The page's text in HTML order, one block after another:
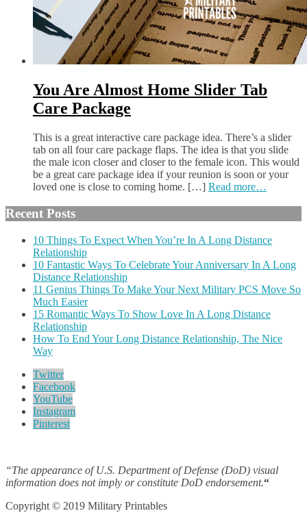
You Are Almost Home Slider Tab
Care Package
This is a great interactive care package idea. There’s a slider
tab on all four care package flaps. The idea is that you slide
the male icon closer and closer to the female icon. This would
be a great care package idea if your reunion is soon or your
loved one is close to coming home. […] Read more…
Recent Posts
10 Things To Expect When You’re In A Long Distance
Relationship
10 Fantastic Ways To Celebrate Your Anniversary In A Long
Distance Relationship
11 Genius Things To Make Your Next Military PCS Move So
Much Easier
15 Romantic Ways To Show Love In A Long Distance
Relationship
How To End Your Long Distance Relationship, The Nice
Way
Twitter
Facebook
YouTube
Instagram
Pinterest
“The appearance of U.S. Department of Defense (DoD) visual
information does not imply or constitute DoD endorsement.“
Copyright © 2019 Military Printables